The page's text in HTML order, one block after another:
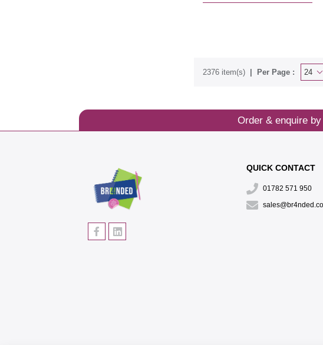
2376 item(s) Per Page :
Order & enquire
QUICK CONTACT
01782 571 950